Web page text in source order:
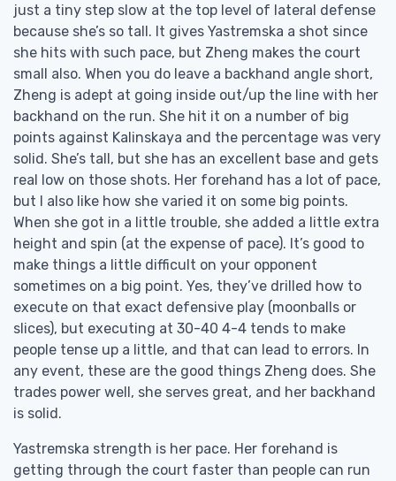
just a tiny step slow at the top level of lateral defense
because she’s so tall. It gives Yastremska a shot since
she hits with such pace, but Zheng makes the court
small also. When you do leave a backhand angle short,
Zheng is adept at going inside out/up the line with her
backhand on the run. She hit it on a number of big
points against Kalinskaya and the percentage was very
solid. She’s tall, but she has an excellent base and gets
real low on those shots. Her forehand has a lot of pace,
but I also like how she varied it on some big points.
When she got in a little trouble, she added a little extra
height and spin (at the expense of pace). It’s good to
make things a little difficult on your opponent
sometimes on a big point. Yes, they’ve drilled how to
execute on that exact defensive play (moonballs or
slices), but executing at 30-40 4-4 tends to make
people tense up a little, and that can lead to errors. In
any event, these are the good things Zheng does. She
trades power well, she serves great, and her backhand
is solid.
Yastremska strength is her pace. Her forehand is
getting through the court faster than people can run